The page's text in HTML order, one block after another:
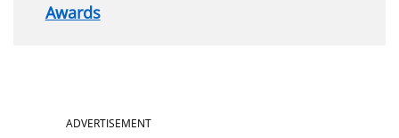
Awards
SectionADVERTISEMENT